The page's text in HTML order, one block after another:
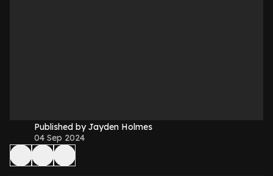
Published by Jayden Holmes
04 Sep 2024